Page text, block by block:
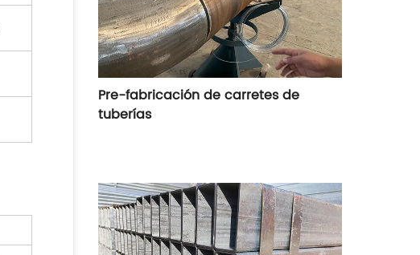
Pre-fabricación de carretes de
tuberías